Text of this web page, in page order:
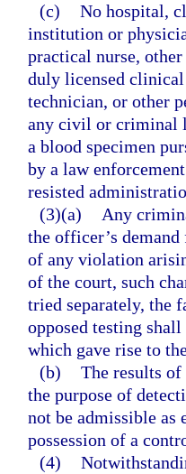
(c) No hospital,
institution or
practical nurse,
duly licensed
technician, or other
any civil or criminal
a blood specimen
by a law
resisted
(3)(a)
Any
the officer’s
of any violation
of the court, such
tried separately, the
opposed testing
which gave rise to
(b) The results
the purpose of
not be admissible
possession of a
(4)